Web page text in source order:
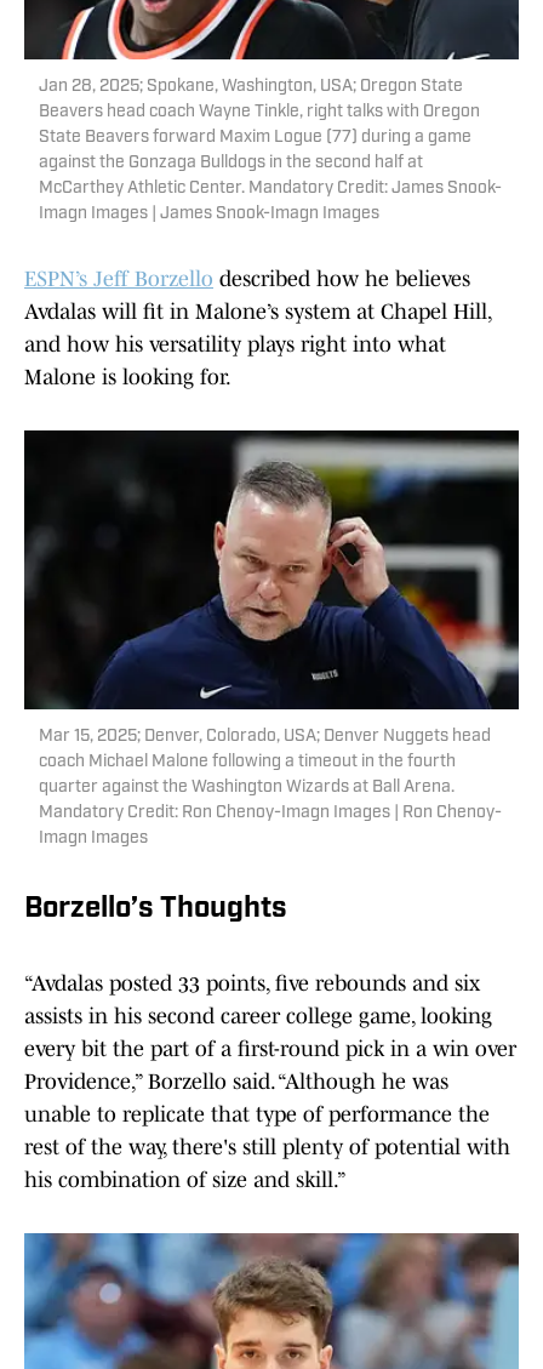
Jan 28, 2025; Spokane, Washington, USA; Oregon State
Beavers head coach Wayne Tinkle, right talks with Oregon
State Beavers forward Maxim Logue (77) during a game
against the Gonzaga Bulldogs in the second half at
McCarthey Athletic Center. Mandatory Credit: James Snook-
Imagn Images | James Snook-Imagn Images
ESPN’s Jeff Borzello described how he believes
Avdalas will fit in Malone’s system at Chapel Hill,
and how his versatility plays right into what
Malone is looking for.
Mar 15, 2025; Denver, Colorado, USA; Denver Nuggets head
coach Michael Malone following a timeout in the fourth
quarter against the Washington Wizards at Ball Arena.
Mandatory Credit: Ron Chenoy-Imagn Images | Ron Chenoy-
Imagn Images
Borzello’s Thoughts
“Avdalas posted 33 points, five rebounds and six
assists in his second career college game, looking
every bit the part of a first-round pick in a win over
Providence,” Borzello said. “Although he was
unable to replicate that type of performance the
rest of the way, there's still plenty of potential with
his combination of size and skill.”